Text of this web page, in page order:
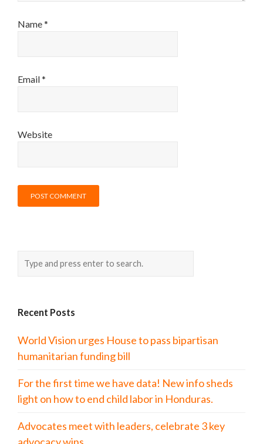
Name*
Email*
Website
Recent Posts
World Vision urges House to pass bipartisan
humanitarian funding bill
For the first time we have data! New info sheds
light on how to end child labor in Honduras.
Advocates meet with leaders, celebrate 3 key